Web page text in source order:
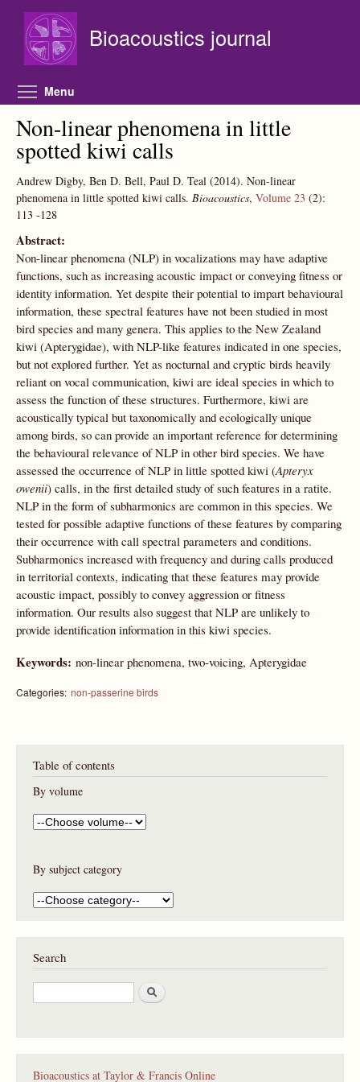
Bioacoustics journal
Menu
Non-linear phenomena in little
spotted kiwi calls
Andrew Digby, Ben D. Bell, Paul D. Teal (2014). Non-linear
phenomena in little spotted kiwi calls. Bioacoustics, Volume 23 (2):
113 -128
Abstract:
Non-linear phenomena (NLP) in vocalizations may have adaptive
functions, such as increasing acoustic impact or conveying fitness or
identity information. Yet despite their potential to impart behavioural
information, these spectral features have not been studied in most
bird species and many genera. This applies to the New Zealand
kiwi (Apterygidae), with NLP-like features indicated in one species,
but not explored further. Yet as nocturnal and cryptic birds heavily
reliant on vocal communication, kiwi are ideal species in which to
assess the function of these structures. Furthermore, kiwi are
acoustically typical but taxonomically and ecologically unique
among birds, so can provide an important reference for determining
the behavioural relevance of NLP in other bird species. We have
assessed the occurrence of NLP in little spotted kiwi (Apteryx
owenii) calls, in the first detailed study of such features in a ratite.
NLP in the form of subharmonics are common in this species. We
tested for possible adaptive functions of these features by comparing
their occurrence with call spectral parameters and conditions.
Subharmonics increased with frequency and during calls produced
in territorial contexts, indicating that these features may provide
acoustic impact, possibly to convey aggression or fitness
information. Our results also suggest that NLP are unlikely to
provide identification information in this kiwi species.
Keywords: non-linear phenomena, two-voicing, Apterygidae
Categories: non-passerine birds
Table of contents
By volume
By subject category
Search
S
e
Bioacoustics at Taylor & Francis Online